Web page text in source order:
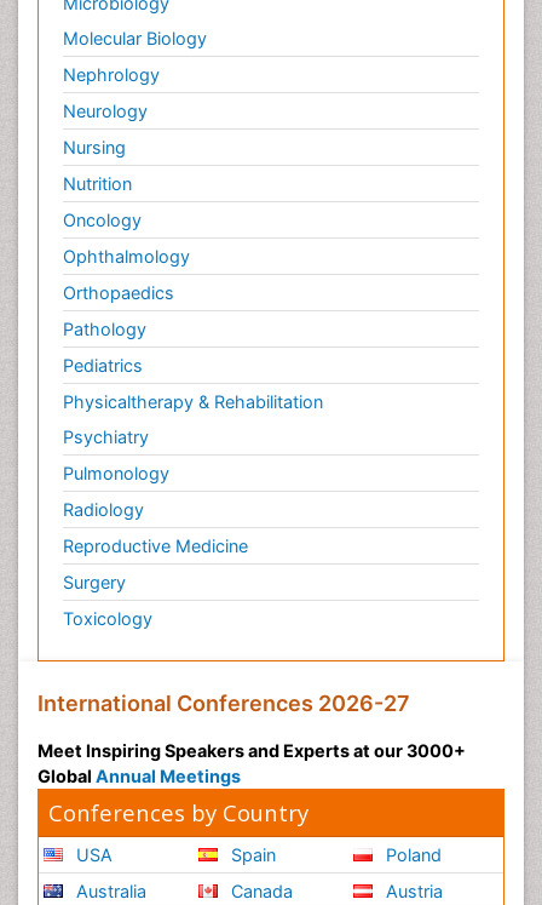
Palliative Treatment
Pedagogy
Pediatric Brain Tumour
Pediatric Palliative Care
Pediatric Sleep Disorders
Philosophy of psychiatry
Philosophy of psychology
Philosophy of science
Plasticity
Post Cardiac Rehabilitation
Post-Operative Pain
Post-traumatic Stress Disorder
Premature Infants
Preventive Healthcare
Psychedelic-Assisted Therapy
Psychiatry
Psychiatry_Therapy
Public Health Nursing
Pulmonary Rehabilitation (PR)
Radiology Imaging
Reductionism
Risk Factors And Burnout And Public Health
Nursing
Molecular Biology
Nephrology
Neurology
Nursing
Nutrition
Oncology
Ophthalmology
Orthopaedics
Pathology
Pediatrics
Physicaltherapy & Rehabilitation
Psychiatry
Pulmonology
Radiology
Reproductive Medicine
Surgery
Toxicology
International Conferences 2026-27
Meet Inspiring Speakers and Experts at our 3000+
Global Annual Meetings
Conferences by Country
USA
Australia
Spain
Canada
Poland
Austria